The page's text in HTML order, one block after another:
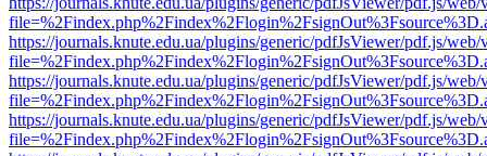
https://journals.knute.edu.ua/plugins/generic/pdfJsViewer/pdf.js/web/
https://journals.knute.edu.ua/plugins/generic/pdfJsViewer/pdf.js/web/
https://journals.knute.edu.ua/plugins/generic/pdfJsViewer/pdf.js/web/